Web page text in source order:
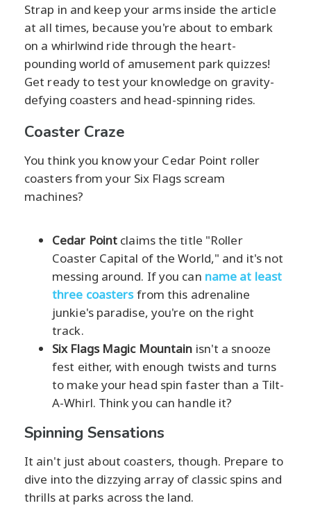
Strap in and keep your arms inside the article
at all times, because you're about to embark
on a whirlwind ride through the heart-
pounding world of amusement park quizzes!
Get ready to test your knowledge on gravity-
defying coasters and head-spinning rides.
Coaster Craze
You think you know your Cedar Point roller
coasters from your Six Flags scream
machines?
Cedar Point claims the title "Roller
Coaster Capital of the World," and it's not
messing around. If you can name at least
three coastersfrom this adrenaline
junkie's paradise, you're on the right
track.
Six Flags Magic Mountain isn't a snooze
fest either, with enough twists and turns
to make your head spin faster than a Tilt-
A-Whirl. Think you can handle it?
Spinning Sensations
It ain't just about coasters, though. Prepare to
dive into the dizzying array of classic spins and
thrills at parks across the land.